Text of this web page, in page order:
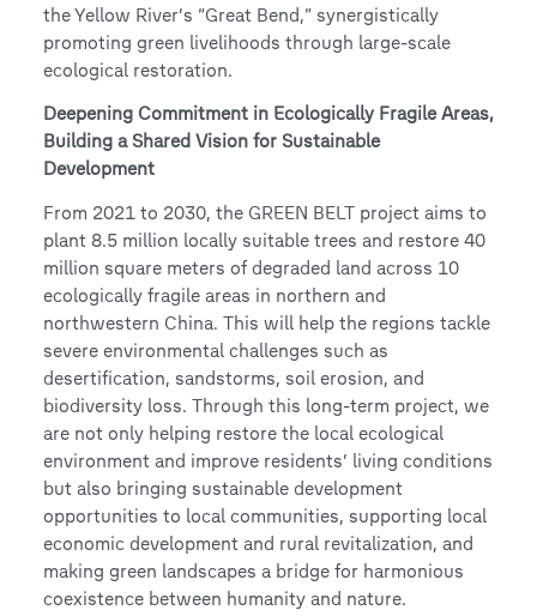
the Yellow River’s “Great Bend,” synergistically
promoting green livelihoods through large-scale
ecological restoration.
Deepening Commitment in Ecologically Fragile Areas,
Building a Shared Vision for Sustainable
Development
From 2021 to 2030, the GREEN BELT project aims to
plant 8.5 million locally suitable trees and restore 40
million square meters of degraded land across 10
ecologically fragile areas in northern and
northwestern China. This will help the regions tackle
severe environmental challenges such as
desertification, sandstorms, soil erosion, and
biodiversity loss. Through this long-term project, we
are not only helping restore the local ecological
environment and improve residents’ living conditions
but also bringing sustainable development
opportunities to local communities, supporting local
economic development and rural revitalization, and
making green landscapes a bridge for harmonious
coexistence between humanity and nature.